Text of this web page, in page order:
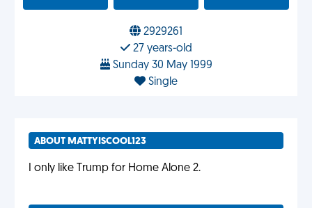
2929261
27 years-old
Sunday 30 May 1999
Single
ABOUT MATTYISCOOL123
I only like Trump for Home Alone 2.